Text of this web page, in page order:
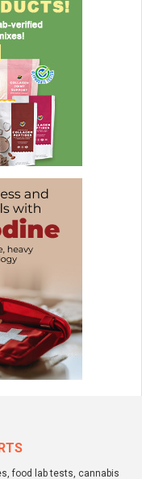
food lab tests, cannabis